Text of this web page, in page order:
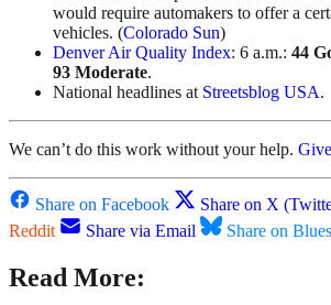
would require automakers to offer a
vehicles. (Colorado Sun)
Denver Air Quality Index: 6 a.m.: 44
93 Moderate.
National headlines at Streetsblog USA.
We can’t do this work without your help.
Share on Facebook Share on X
Reddit
Share via Email Share on
Read More: